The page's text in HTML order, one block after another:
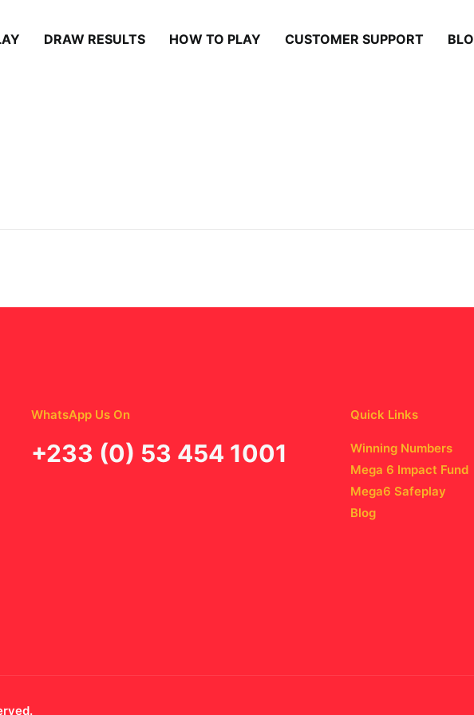
DRAW RESULTS HOW TO PLAY CUSTOMER SUPPORT
WhatsApp Us On
‪+233 (0) 53 454 1001
Quick Links
Winning Numbers
Mega 6 Impact Fund
Mega6 Safeplay
Blog